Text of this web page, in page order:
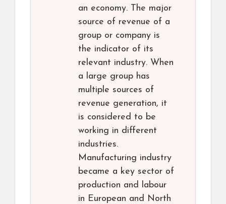
an economy. The major
source of revenue of a
group or company is
the indicator of its
relevant industry. When
a large group has
multiple sources of
revenue generation, it
is considered to be
working in different
industries.
Manufacturing industry
became a key sector of
production and labour
in European and North